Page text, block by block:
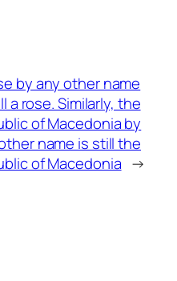
by any other name
a rose. Similarly, the
of Macedonia by
name is still the
of Macedonia →